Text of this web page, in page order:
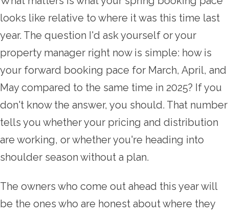
looks like relative to where it was this time last
year. The question I'd ask yourself or your
property manager right now is simple: how is
your forward booking pace for March, April, and
May compared to the same time in 2025? If you
don't know the answer, you should. That number
tells you whether your pricing and distribution
are working, or whether you're heading into
shoulder season without a plan.
The owners who come out ahead this year will
be the ones who are honest about where they